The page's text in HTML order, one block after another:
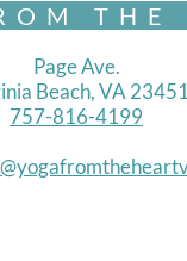
THE
Page Ave.
Beach, VA 23451
757-816-4199